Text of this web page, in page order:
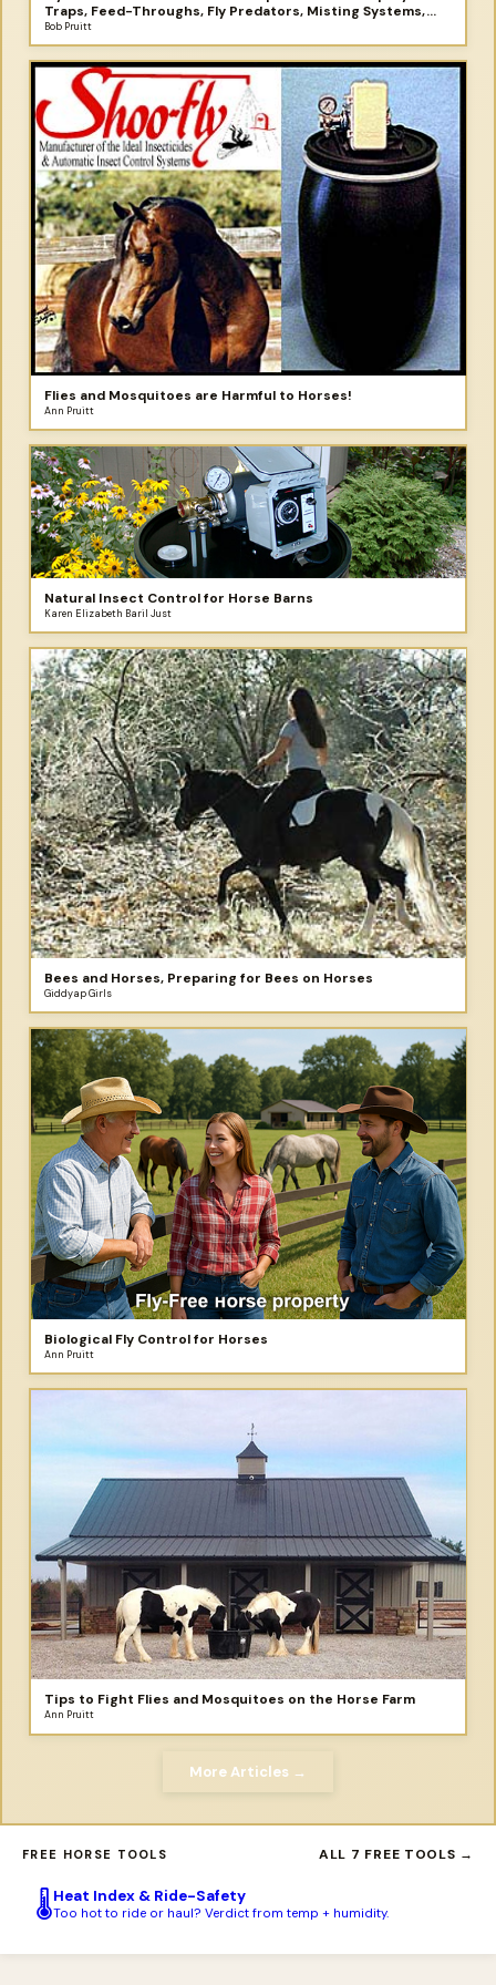
Traps, Feed-Throughs, Fly Predators, Misting Systems,
and More
Bob Pruitt
Flies and Mosquitoes are Harmful to Horses!
Ann Pruitt
Natural Insect Control for Horse Barns
Karen Elizabeth Baril Just
Bees and Horses, Preparing for Bees on Horses
Giddyap Girls
Biological Fly Control for Horses
Ann Pruitt
Tips to Fight Flies and Mosquitoes on the Horse Farm
Ann Pruitt
More Articles →
FREE HORSE TOOLS ALL 7 FREE TOOLS →
🌡️Heat Index & Ride-Safety
Too hot to ride or haul? Verdict from temp + humidity.